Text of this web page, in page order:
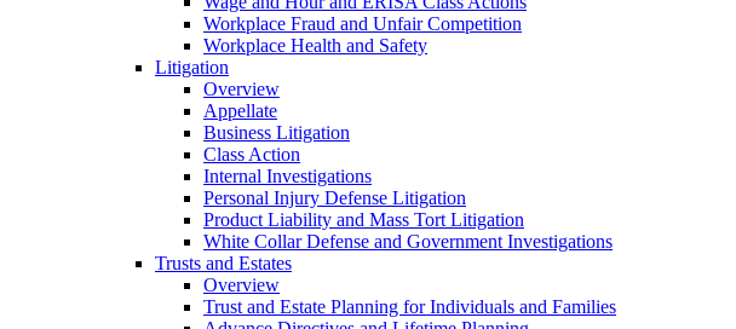
Workplace Fraud and Unfair Competition
Workplace Health and Safety
Litigation
Overview
Appellate
Business Litigation
Class Action
Internal Investigations
Personal Injury Defense Litigation
Product Liability and Mass Tort Litigation
White Collar Defense and Government Investigations
Trusts and Estates
Overview
Trust and Estate Planning for Individuals and Families